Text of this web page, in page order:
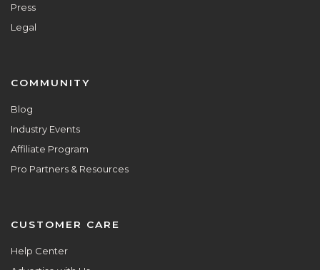
Press
Legal
COMMUNITY
Blog
Industry Events
Affiliate Program
Pro Partners & Resources
CUSTOMER CARE
Help Center